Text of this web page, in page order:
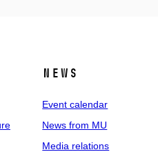
News
Event calendar
News from MU
Media relations